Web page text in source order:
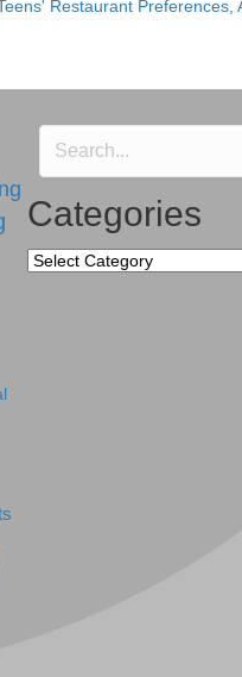
Restaurant
Categories
Categories